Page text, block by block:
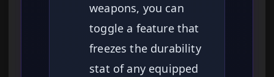
weapons, you can
toggle a feature that
freezes the durability
stat of any equipped